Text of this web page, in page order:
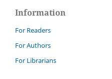
Information
For Readers
For Authors
For Librarians